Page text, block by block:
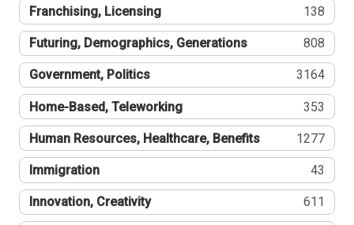
Franchising, Licensing 138
Futuring, Demographics, Generations 808
Government, Politics 3164
Home-Based, Teleworking 353
Human Resources, Healthcare, Benefits 1277
Immigration 43
Innovation, Creativity 611